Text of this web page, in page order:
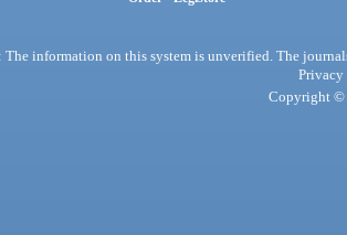
The information on this system is unverified. The
Privacy
Copyright ©